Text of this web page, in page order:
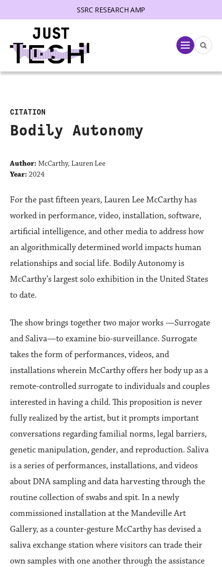
SSRC RESEARCH AMP
Menu
CITATION
Bodily Autonomy
Author: McCarthy, Lauren Lee
Year: 2024
For the past fifteen years, Lauren Lee McCarthy has
worked in performance, video, installation, software,
artificial intelligence, and other media to address how
an algorithmically determined world impacts human
relationships and social life. Bodily Autonomy is
McCarthy’s largest solo exhibition in the United States
to date.
The show brings together two major works —Surrogate
and Saliva—to examine bio-surveillance. Surrogate
takes the form of performances, videos, and
installations wherein McCarthy offers her body up as a
remote-controlled surrogate to individuals and couples
interested in having a child. This proposition is never
fully realized by the artist, but it prompts important
conversations regarding familial norms, legal barriers,
genetic manipulation, gender, and reproduction. Saliva
is a series of performances, installations, and videos
about DNA sampling and data harvesting through the
routine collection of swabs and spit. In a newly
commissioned installation at the Mandeville Art
Gallery, as a counter-gesture McCarthy has devised a
saliva exchange station where visitors can trade their
own samples with one another through the assistance
menu